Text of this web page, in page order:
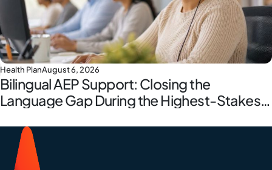
Health PlanAugust 6, 2026
Bilingual AEP Support: Closing the
Language Gap During the Highest-Stakes